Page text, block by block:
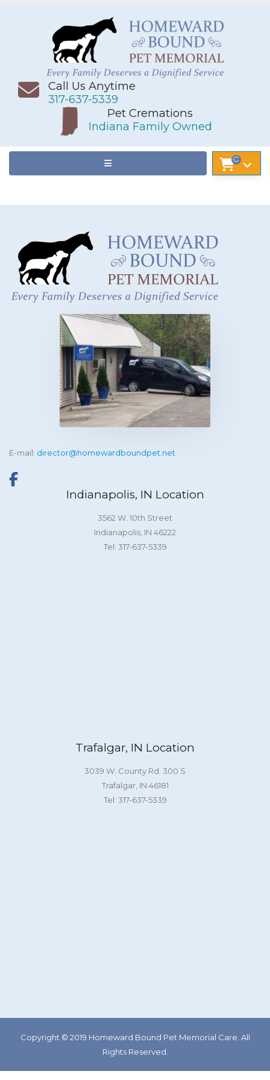
Call Us Anytime
317-637-5339
Pet Cremations
Indiana Family Owned
E-mail: director@homewardboundpet.net
Indianapolis, IN Location
3562 W. 10th Street
Indianapolis, IN 46222
Tel: 317-637-5339
Trafalgar, IN Location
3039 W. County Rd. 300 S
Trafalgar, IN 46181
Tel: 317-637-5339
Copyright © 2019 Homeward Bound Pet Memorial Care. All
Rights Reserved.